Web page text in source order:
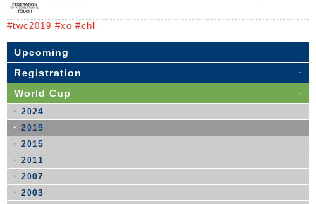
#twc2019 #xo #chl
Upcoming
Registration
World Cup
2024
2019
2015
2011
2007
2003